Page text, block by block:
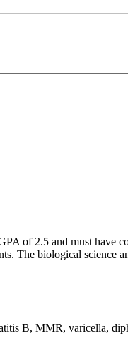
of 2.5 and must have
The biological science
B, MMR, varicella,